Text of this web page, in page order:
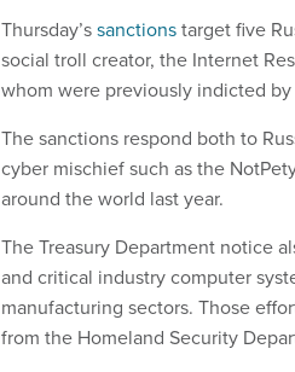
Thursday’ssanctionstarget five
social troll creator, the Internet
whom were previously indicted
The sanctions respond both to
cyber mischief such as the
around the world last year.
The Treasury Department notice
and critical industry computer
manufacturing sectors. Those
from the Homeland Security